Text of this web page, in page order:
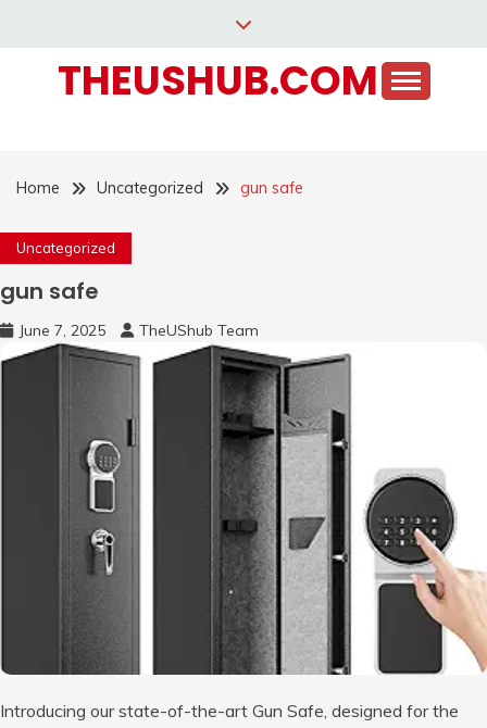
contentTHEUSHUB.COM
Home Uncategorized gun safe
Uncategorized
gun safe
June 7, 2025 TheUShub Team
Introducing our state-of-the-art Gun Safe, designed for the